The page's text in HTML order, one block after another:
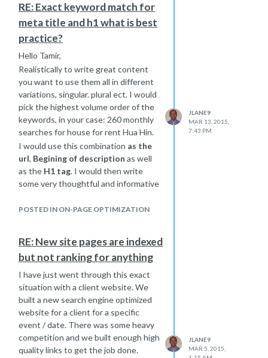
another important step as well.
Best Regards,
Joe
RE: Exact keyword match for
meta title and h1 what is best
practice?
Hello Tamir,
Realistically to write great content
you want to use them all in different
variations, singular. plural ect. I would
pick the highest volume order of the
keywords, in your case: 260 monthly
searches for house for rent Hua Hin.
I would use this combination as the
url, Begining of description as well
as the H1 tag. I would then write
some very thoughtful and informative
variations on the page in a natural
read it out loud to yourself. You want
to focus on the highest volume words
and also build the others in as well so
you may rank well for more than 1
combination of those keywords.
Here is the link to rand s very
informative article about keyword
targeting: A Visual Guide to
Keyword Targeting and On-Page
POSTED IN ON-PAGE OPTIMIZATION
JLANE9
MAR 13, 2015,
7:43 PM
RE: New site pages are indexed
but not ranking for anything
I have just went through this exact
situation with a client website. We
built a new search engine optimized
website for a client for a specific
event / date. There was some heavy
competition and we built enough high
quality links to get the job done.
JLANE9
MAR 5, 2015,